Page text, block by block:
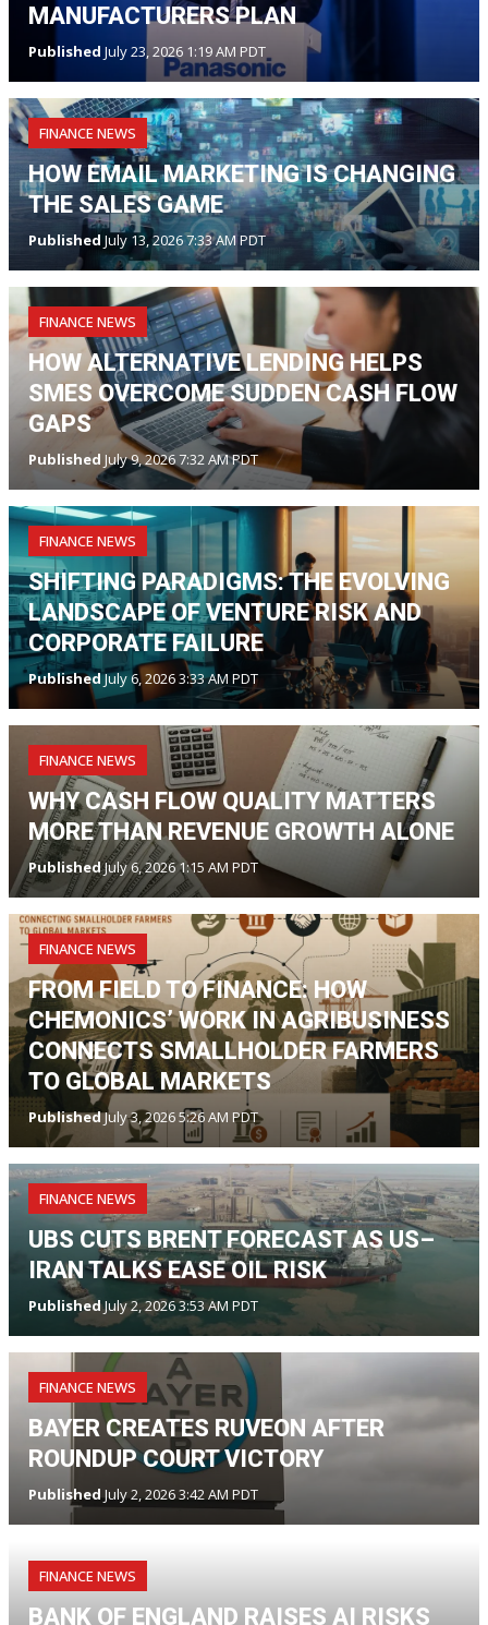
MANUFACTURERS PLAN
Published July 23, 2026 1:19 AM PDT
FINANCE NEWS
HOW EMAIL MARKETING IS CHANGING
THE SALES GAME
Published July 13, 2026 7:33 AM PDT
FINANCE NEWS
HOW ALTERNATIVE LENDING HELPS
SMES OVERCOME SUDDEN CASH FLOW
GAPS
Published July 9, 2026 7:32 AM PDT
FINANCE NEWS
SHIFTING PARADIGMS: THE EVOLVING
LANDSCAPE OF VENTURE RISK AND
CORPORATE FAILURE
PublishedJuly 6, 2026 3:33 AM PDT
FINANCE NEWS
WHY CASH FLOW QUALITY MATTERS
MORE THAN REVENUE GROWTH ALONE
PublishedJuly 6, 2026 1:15 AM PDT
FINANCE NEWS
FROM FIELD TO FINANCE: HOW
CHEMONICS’ WORK IN AGRIBUSINESS
CONNECTS SMALLHOLDER FARMERS
TO GLOBAL MARKETS
PublishedJuly 3, 2026 5:26 AM PDT
FINANCE NEWS
UBS CUTS BRENT FORECAST AS US–
IRAN TALKS EASE OIL RISK
PublishedJuly 2, 2026 3:53 AM PDT
FINANCE NEWS
BAYER CREATES RUVEON AFTER
ROUNDUP COURT VICTORY
PublishedJuly 2, 2026 3:42 AM PDT
FINANCE NEWS
BANK OF ENGLAND RAISES AI RISKS